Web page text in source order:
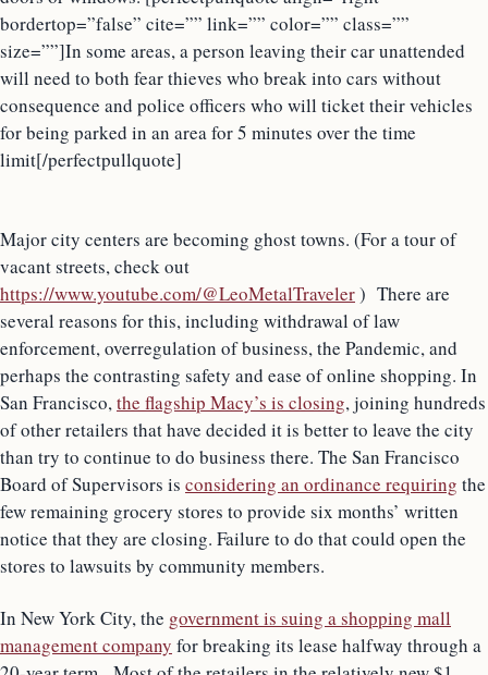
bordertop=”false” cite=”” link=”” color=”” class=””
size=””]In some areas, a person leaving their car unattended
will need to both fear thieves who break into cars without
consequence and police officers who will ticket their vehicles
for being parked in an area for 5 minutes over the time
limit[/perfectpullquote]
Major city centers are becoming ghost towns. (For a tour of
vacant streets, check out
https://www.youtube.com/@LeoMetalTraveler) There are
several reasons for this, including withdrawal of law
enforcement, overregulation of business, the Pandemic, and
perhaps the contrasting safety and ease of online shopping. In
San Francisco,the flagship Macy’s is closing, joining hundreds
of other retailers that have decided it is better to leave the city
than try to continue to do business there. The San Francisco
Board of Supervisors is considering an ordinance requiring the
few remaining grocery stores to provide six months’ written
notice that they are closing. Failure to do that could open the
stores to lawsuits by community members.
In New York City, the government is suing a shopping mall
management company for breaking its lease halfway through a